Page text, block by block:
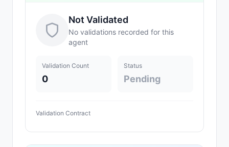
Not Validated
No validations recorded for this
agent
Validation Count
0
Status
Pending
Validation Contract